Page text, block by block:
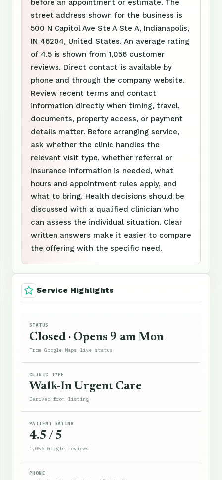
before an appointment or estimate. The
street address shown for the business is
500 N Capitol Ave Ste A Ste A, Indianapolis,
IN 46204, United States. An average rating
of 4.5 is shown from 1,056 customer
reviews. Direct contact is available by
phone and through the company website.
Review recent terms and contact
information directly when timing, travel,
documents, property access, or payment
details matter. Before arranging service,
ask whether the clinic handles the
relevant visit type, whether referral or
insurance information is needed, what
hours and appointment rules apply, and
what to bring. Health decisions should be
discussed with a qualified clinician who
can assess the individual situation. Clear
written answers make it easier to compare
the offering with the specific need.
Service Highlights
STATUS
Closed · Opens 9 am Mon
From Google Maps live status
CLINIC TYPE
Walk-In Urgent Care
Derived from listing
PATIENT RATING
4.5 / 5
1,056 Google reviews
PHONE